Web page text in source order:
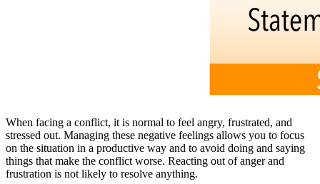
When facing a conflict, it is normal to feel angry, frustrated, and
stressed out. Managing these negative feelings allows you to focus
on the situation in a productive way and to avoid doing and saying
things that make the conflict worse. Reacting out of anger and
frustration is not likely to resolve anything.